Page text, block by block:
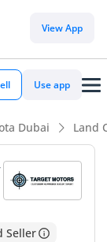
View App
Use app
Dubai Land
Seller